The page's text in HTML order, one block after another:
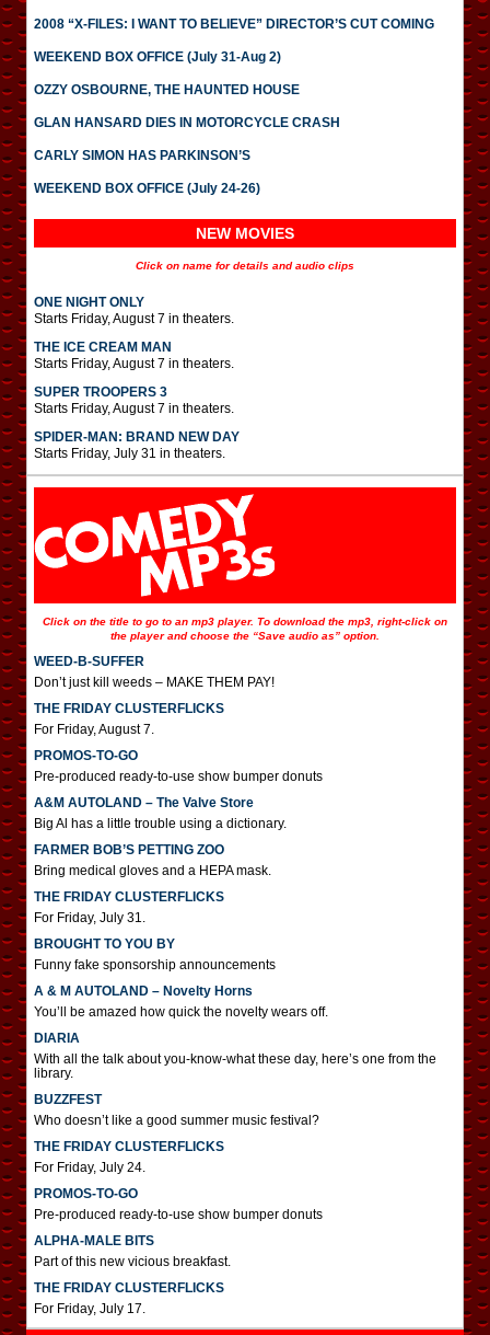
2008 “X-FILES: I WANT TO BELIEVE” DIRECTOR’S CUT COMING
WEEKEND BOX OFFICE (July 31-Aug 2)
OZZY OSBOURNE, THE HAUNTED HOUSE
GLAN HANSARD DIES IN MOTORCYCLE CRASH
CARLY SIMON HAS PARKINSON’S
WEEKEND BOX OFFICE (July 24-26)
NEW MOVIES
Click on name for details and audio clips
ONE NIGHT ONLY
Starts Friday, August 7 in theaters.
THE ICE CREAM MAN
Starts Friday, August 7 in theaters.
SUPER TROOPERS 3
Starts Friday, August 7 in theaters.
SPIDER-MAN: BRAND NEW DAY
Starts Friday, July 31 in theaters.
Click on the title to go to an mp3 player. To download the mp3, right-click on
the player and choose the “Save audio as” option.
WEED-B-SUFFER
Don’t just kill weeds – MAKE THEM PAY!
THE FRIDAY CLUSTERFLICKS
For Friday, August 7.
PROMOS-TO-GO
Pre-produced ready-to-use show bumper donuts
A&M AUTOLAND – The Valve Store
Big Al has a little trouble using a dictionary.
FARMER BOB’S PETTING ZOO
Bring medical gloves and a HEPA mask.
THE FRIDAY CLUSTERFLICKS
For Friday, July 31.
BROUGHT TO YOU BY
Funny fake sponsorship announcements
A & M AUTOLAND – Novelty Horns
You’ll be amazed how quick the novelty wears off.
DIARIA
With all the talk about you-know-what these day, here’s one from the
library.
BUZZFEST
Who doesn’t like a good summer music festival?
THE FRIDAY CLUSTERFLICKS
For Friday, July 24.
PROMOS-TO-GO
Pre-produced ready-to-use show bumper donuts
ALPHA-MALE BITS
Part of this new vicious breakfast.
THE FRIDAY CLUSTERFLICKS
For Friday, July 17.